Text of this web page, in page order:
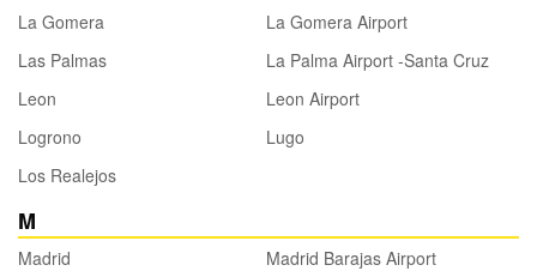
La Gomera
La Gomera Airport
Las Palmas
La Palma Airport -Santa Cruz
Leon
Leon Airport
Logrono
Lugo
Los Realejos
M
Madrid
Madrid Barajas Airport